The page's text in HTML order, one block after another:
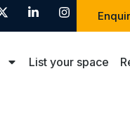
List your space